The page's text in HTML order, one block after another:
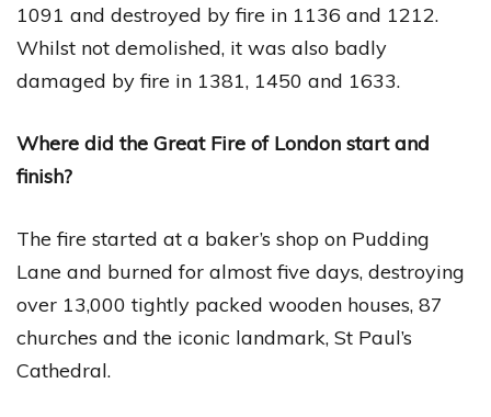
1091 and destroyed by fire in 1136 and 1212.
Whilst not demolished, it was also badly
damaged by fire in 1381, 1450 and 1633.
Where did the Great Fire of London start and
finish?
The fire started at a baker’s shop on Pudding
Lane and burned for almost five days, destroying
over 13,000 tightly packed wooden houses, 87
churches and the iconic landmark, St Paul’s
Cathedral.